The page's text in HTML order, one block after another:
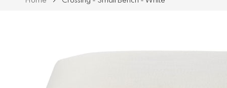
beginning